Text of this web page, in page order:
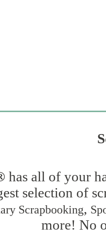
has all of your
selection of
Scrapbooking,
more! No